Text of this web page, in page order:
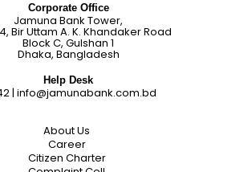
Corporate Office
Jamuna Bank Tower,
Bir Uttam A. K. Khandaker Road
Block C, Gulshan 1
Dhaka, Bangladesh
Help Desk
| info@jamunabank.com.bd
About Us
Career
Citizen Charter